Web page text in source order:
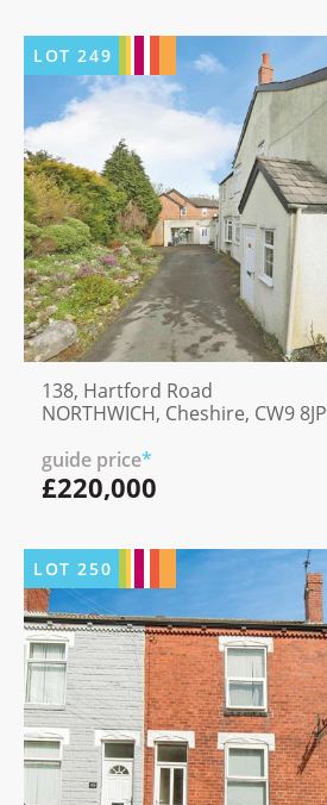
LOT249
138, Hartford Road
NORTHWICH, Cheshire, CW9 8JP
guide price*
£220,000
LOT250